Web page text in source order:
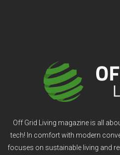
Off Grid Living magazine is all
tech! In comfort with modern
focuses on sustainable living and